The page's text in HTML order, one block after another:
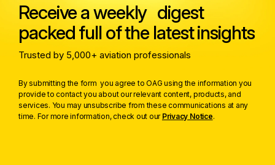
Receive a weekly digest
packed full of the latest insights
Trusted by 5,000+ aviation professionals
By submitting the form you agree to OAG using the information you
provide to contact you about our relevant content, products, and
services. You may unsubscribe from these communications at any
time. For more information, check out our Privacy Notice.